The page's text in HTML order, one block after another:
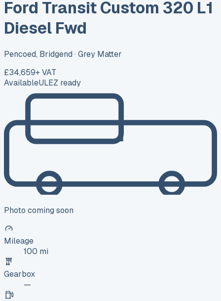
Ford Transit Custom 320 L1
Diesel Fwd
Pencoed, Bridgend · Grey Matter
£34,659+ VAT
AvailableULEZ ready
Photo coming soon
Mileage
100 mi
Gearbox
—